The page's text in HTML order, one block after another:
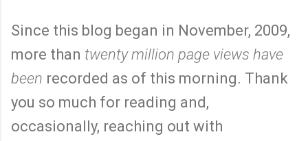
Since this blog began in November, 2009,
more than twenty million page views have
been recorded as of this morning. Thank
you so much for reading and,
occasionally, reaching out with